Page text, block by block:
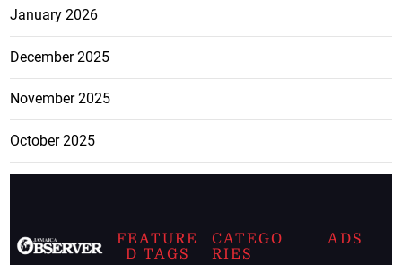
January 2026
December 2025
November 2025
October 2025
FEATURE
D TAGS
CATEGO
RIES
ADS